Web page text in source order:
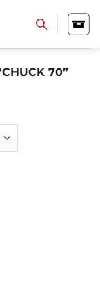
70”